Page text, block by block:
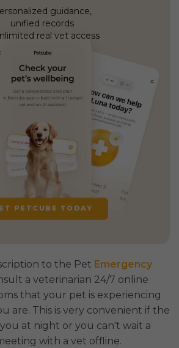
guidance,
unified records
real vet access
PETCUBE TODAY
to the Pet Emergency
a veterinarian 24/7 online
that your pet is experiencing
are. This is very convenient if the
at night or you can't wait a
with a vet offline.